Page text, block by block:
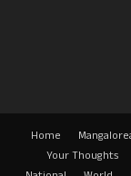
Home
Your Thoughts